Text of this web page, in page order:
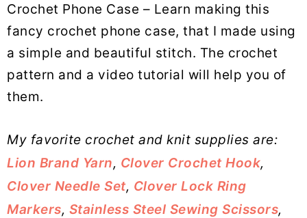
Crochet Phone Case – Learn making this
fancy crochet phone case, that I made using
a simple and beautiful stitch. The crochet
pattern and a video tutorial will help you of
them.
My favorite crochet and knit supplies are:
Lion Brand Yarn, Clover Crochet Hook,
Clover Needle Set, Clover Lock Ring
Markers, Stainless Steel Sewing Scissors,